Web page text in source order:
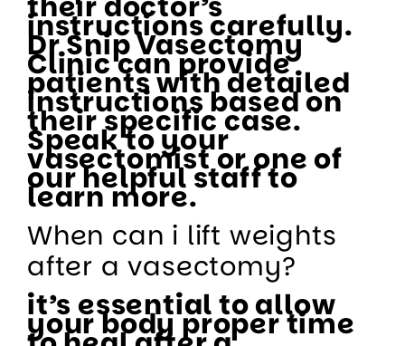
instructions carefully.
Dr Snip Vasectomy
Clinic can provide
patients with detailed
instructions based on
their specific case.
Speak to your
vasectomist or one of
our helpful staff to
learn more.
When can i lift weights
after a vasectomy?
it’s essential to allow
your body proper time